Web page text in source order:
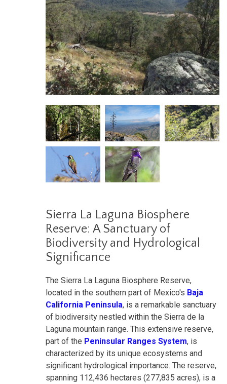
Sierra La Laguna Biosphere
Reserve: A Sanctuary of
Biodiversity and Hydrological
Significance
The Sierra La Laguna Biosphere Reserve,
located in the southern part of Mexico's Baja
California Peninsula, is a remarkable sanctuary
of biodiversity nestled within the Sierra de la
Laguna mountain range. This extensive reserve,
part of the Peninsular Ranges System, is
characterized by its unique ecosystems and
significant hydrological importance. The reserve,
spanning 112,436 hectares (277,835 acres), is a